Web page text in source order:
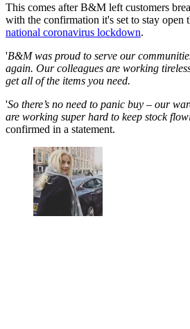
This comes after B&M left customers
with the confirmation it's set to stay open
national coronavirus lockdown.
'B&M was proud to serve our
again. Our colleagues are working
get all of the items you need.
'So there’s no need to panic buy – our
are working super hard to keep stock
confirmed in a statement.